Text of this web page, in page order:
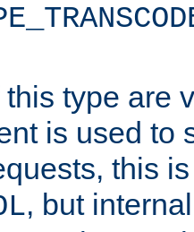
type are
is used to
this
, but